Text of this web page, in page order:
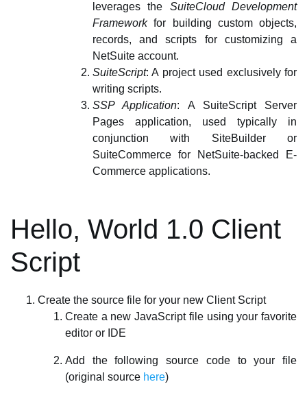
leverages the SuiteCloud Development
Frameworkfor building custom objects,
records, and scripts for customizing a
NetSuite account.
SuiteScript: A project used exclusively for
writing scripts.
SSP Application: A SuiteScript Server
Pages application, used typically in
conjunction with SiteBuilder or
SuiteCommerce for NetSuite-backed E-
Commerce applications.
Hello, World 1.0 Client
Script
Create the source file for your new Client Script
Create a new JavaScript file using your favorite
editor or IDE
Add the following source code to your file
(original source here)